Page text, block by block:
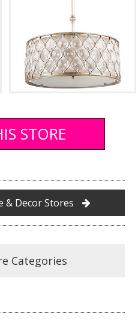
STORE
& Decor Stores
Categories